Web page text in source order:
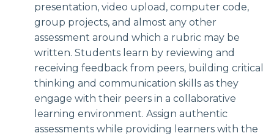
presentation, video upload, computer code,
group projects, and almost any other
assessment around which a rubric may be
written. Students learn by reviewing and
receiving feedback from peers, building critical
thinking and communication skills as they
engage with their peers in a collaborative
learning environment. Assign authentic
assessments while providing learners with the